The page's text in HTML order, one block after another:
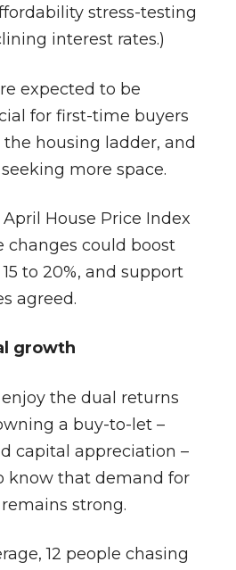
stress-testing
interest rates.)
expected to be
for first-time buyers
housing ladder, and
more space.
House Price Index
changes could boost
to 20%, and support
agreed.
growth
the dual returns
a buy-to-let –
capital appreciation –
know that demand for
strong.
12 people chasing